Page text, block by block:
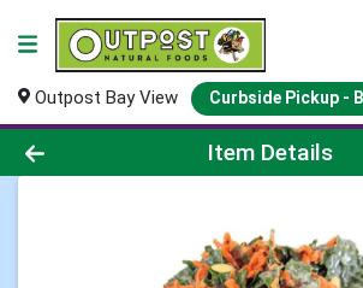
Outpost Bay View Curbside Pickup -
Product Details Page
Item Details